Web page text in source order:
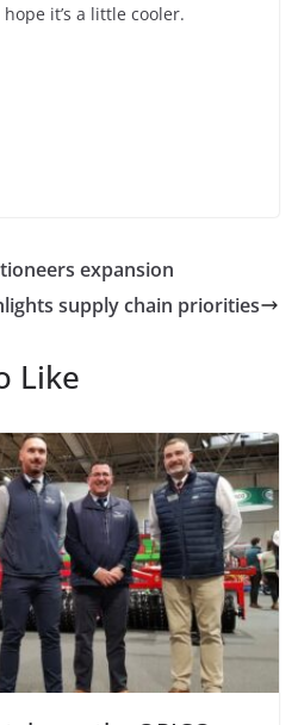
it’s a little cooler.
expansion
supply chain priorities
Like